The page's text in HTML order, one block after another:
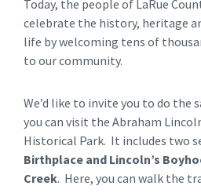
Today, the people of LaRue
celebrate the history, heritage
life by welcoming tens of
to our community.
We’d like to invite you to do the
you can visit the Abraham
Historical Park. It includes two
Birthplace and Lincoln’s
Creek. Here, you can walk the